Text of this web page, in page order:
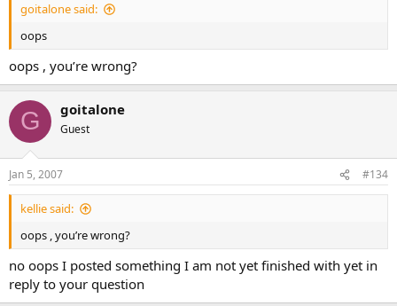
goitalone said:
oops
oops , you’re wrong?
G goitalone
Guest
Jan 5, 2007 #134
kellie said:
oops , you’re wrong?
no oops I posted something I am not yet finished with yet in
reply to your question